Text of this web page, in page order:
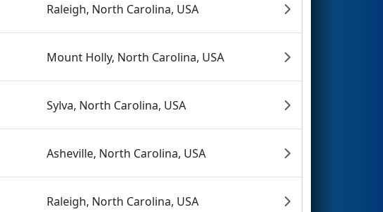
Raleigh, North Carolina, USA
Mount Holly, North Carolina, USA
Sylva, North Carolina, USA
Asheville, North Carolina, USA
Raleigh, North Carolina, USA